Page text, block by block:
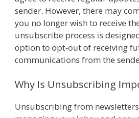
sender. However, there may
you no longer wish to receive
unsubscribe process is
option to opt-out of receiving
communications from the
Why Is Unsubscribing
Unsubscribing from